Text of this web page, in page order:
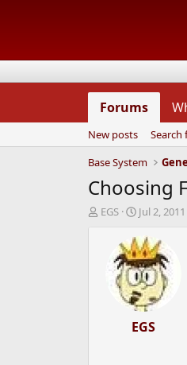
Forums
New posts
Search
Base System
Choosing
T
EGS
S
a
r
t
d
a
t
e
Jul 2, 2011
EGS